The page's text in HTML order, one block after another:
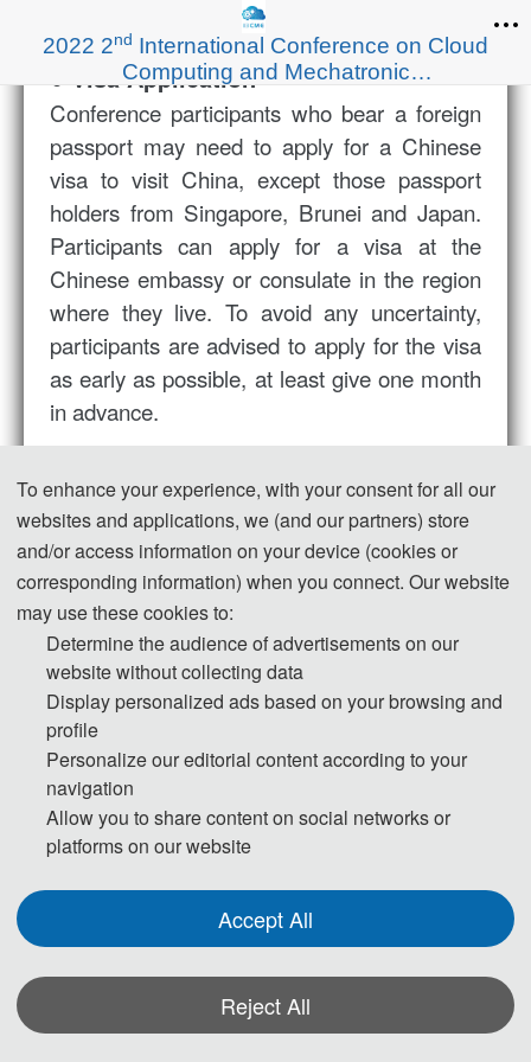
2022 2nd International Conference on Cloud
Computing and Mechatronic
Engineering（I3CME 2022）
● Visa Application
Conference participants who bear a foreign
passport may need to apply for a Chinese
visa to visit China, except those passport
holders from Singapore, Brunei and Japan.
Participants can apply for a visa at the
Chinese embassy or consulate in the region
where they live. To avoid any uncertainty,
participants are advised to apply for the visa
as early as possible, at least give one month
in advance.
For most attendees, it is easier to apply for a
Tourist ("L") visa, for which no invitation letter
is required for the application.
* For more information, please contact the
local Chinese Embassy in your country.
Invitation Letters
1. The invitation letter will be issued by
theI3CMECommittee Boardafter the
successful registration is finished.
2. Your name provided must be exactly the
discrepancy between your name on your
passport and on your invitation letter or other
documentations could lead to a delay and/or
denial of your visa application.
3. Please note that theI3CMEConference
To enhance your experience, with your consent for all our
websites and applications, we (and our partners) store
and/or access information on your device (cookies or
corresponding information) when you connect. Our website
may use these cookies to:
Determine the audience of advertisements on our
website without collecting data
Display personalized ads based on your browsing and
profile
Personalize our editorial content according to your
navigation
Allow you to share content on social networks or
platforms on our website
Accept All
Reject All